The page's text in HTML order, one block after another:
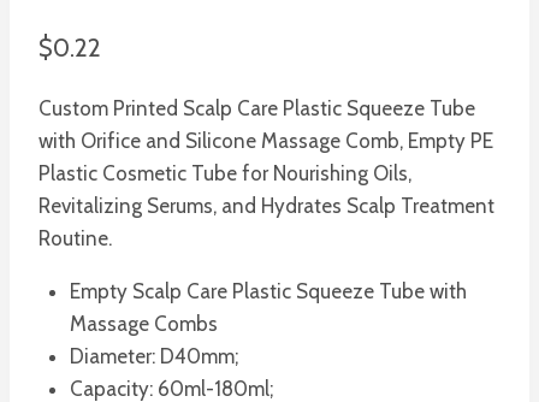
$0.22
Custom Printed Scalp Care Plastic Squeeze Tube
with Orifice and Silicone Massage Comb, Empty PE
Plastic Cosmetic Tube for Nourishing Oils,
Revitalizing Serums, and Hydrates Scalp Treatment
Routine.
Empty Scalp Care Plastic Squeeze Tube with
Massage Combs
Diameter: D40mm;
Capacity: 60ml-180ml;